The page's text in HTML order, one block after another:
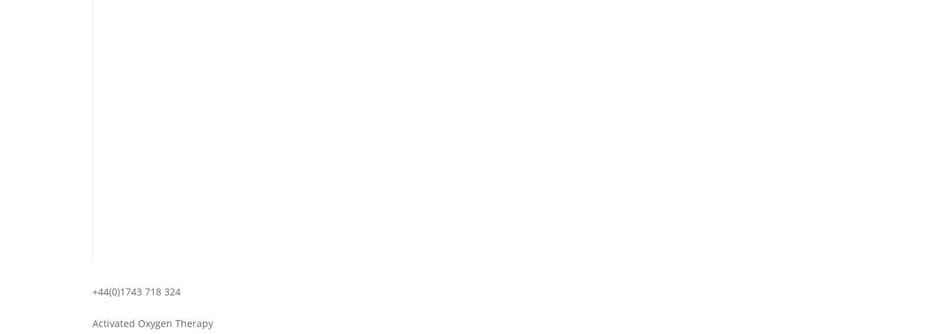
+44(0)1743 718 324
Activated Oxygen Therapy